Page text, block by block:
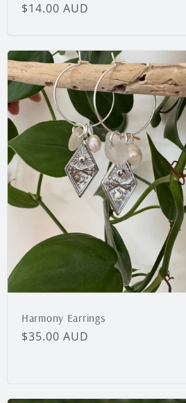
Regular
$14.00 AUD
Harmony Earrings
Regular
$35.00 AUD